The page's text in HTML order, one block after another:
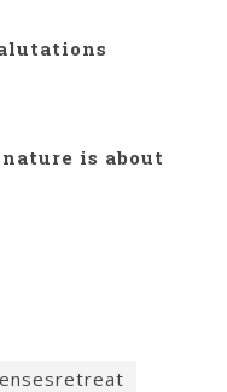
is about